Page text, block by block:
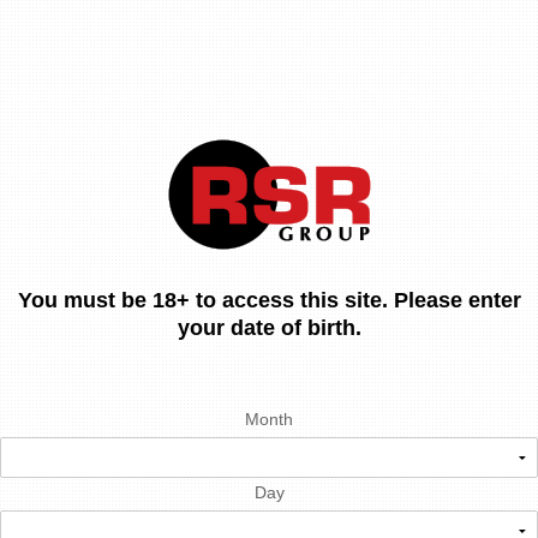
You must be 18+ to access this site. Please enter
your date of birth.
Month
Day